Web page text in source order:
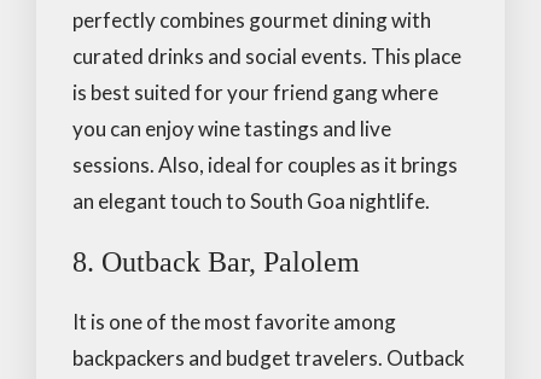
perfectly combines gourmet dining with
curated drinks and social events. This place
is best suited for your friend gang where
you can enjoy wine tastings and live
sessions. Also, ideal for couples as it brings
an elegant touch to South Goa nightlife.
8. Outback Bar, Palolem
It is one of the most favorite among
backpackers and budget travelers. Outback